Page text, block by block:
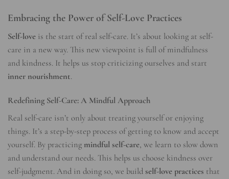
Embracing the Power of Self-Love Practices
Self-love is the start of real self-care. It’s about looking at self-
care in a new way. This new viewpoint is full of mindfulness
and kindness. It helps us stop criticizing ourselves and start
inner nourishment.
Redefining Self-Care: A Mindful Approach
Real self-care isn’t only about treating yourself or enjoying
things. It’s a step-by-step process of getting to know and accept
yourself. By practicing mindful self-care, we learn to slow down
and understand our needs. This helps us choose kindness over
self-judgment. And in doing so, we build self-love practices that